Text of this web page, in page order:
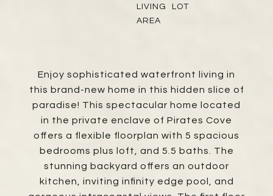
Enjoy sophisticated waterfront living in
this brand-new home in this hidden slice of
paradise! This spectacular home located
in the private enclave of Pirates Cove
offers a flexible floorplan with 5 spacious
bedrooms plus loft, and 5.5 baths. The
stunning backyard offers an outdoor
kitchen, inviting infinity edge pool, and
LIVING
AREA
LOT